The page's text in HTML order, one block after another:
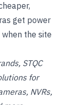
get power
the site
STQC
for
, NVRs,